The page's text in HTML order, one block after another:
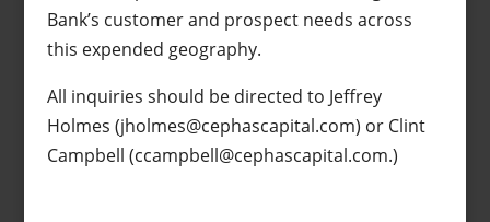
Bank’s customer and prospect needs across
this expended geography.
All inquiries should be directed to Jeffrey
Holmes (jholmes@cephascapital.com) or Clint
Campbell (ccampbell@cephascapital.com.)